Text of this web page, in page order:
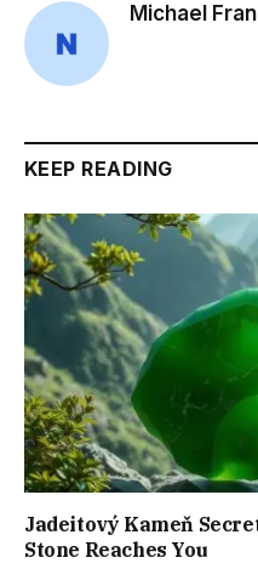
Michael
KEEP READING
Jadeitový Kameň
Stone Reaches You